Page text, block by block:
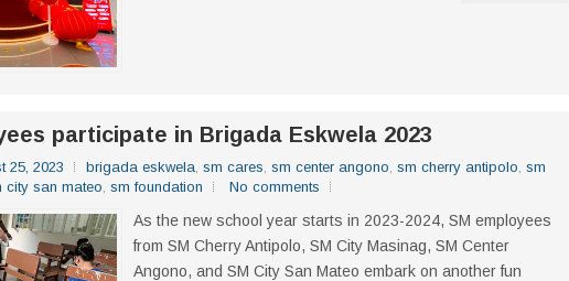
participate in Brigada Eskwela 2023
25, 2023 brigada eskwela sm cares sm center angono sm cherry antipolo sm
city san mateo sm foundation No comments
As the new school year starts in 2023-2024, SM employees
from SM Cherry Antipolo, SM City Masinag, SM Center
Angono, and SM City San Mateo embark on another fun